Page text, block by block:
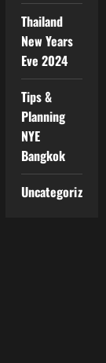
Thailand
New Years
Eve 2024
Tips &
Planning
NYE
Bangkok
Uncategorized